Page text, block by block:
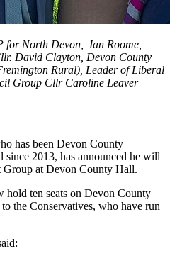
North Devon, Ian Roome,
David Clayton, Devon County
Rural), Leader of Liberal
Group Cllr Caroline Leaver
has been Devon County
2013, has announced he will
at Devon County Hall.
ten seats on Devon County
the Conservatives, who have run